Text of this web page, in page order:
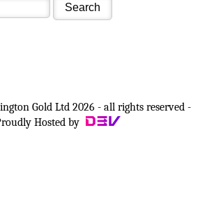
Gold Ltd 2026 - all rights reserved -
Hosted by